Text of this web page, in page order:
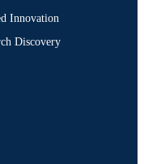
Innovation
Discovery